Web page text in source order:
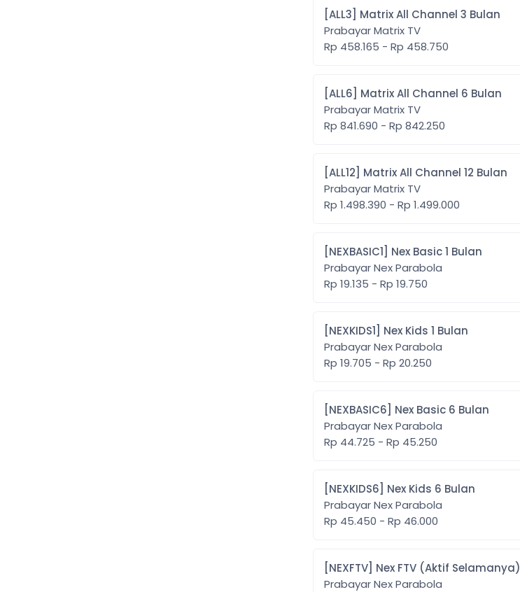
[ALL3] Matrix All Channel 3 Bulan
Prabayar Matrix TV
Rp 458.165 - Rp 458.750
[ALL6] Matrix All Channel 6 Bulan
Prabayar Matrix TV
Rp 841.690 - Rp 842.250
[ALL12] Matrix All Channel 12 Bulan
Prabayar Matrix TV
Rp 1.498.390 - Rp 1.499.000
[NEXBASIC1] Nex Basic 1 Bulan
Prabayar Nex Parabola
Rp 19.135 - Rp 19.750
[NEXKIDS1] Nex Kids 1 Bulan
Prabayar Nex Parabola
Rp 19.705 - Rp 20.250
[NEXBASIC6] Nex Basic 6 Bulan
Prabayar Nex Parabola
Rp 44.725 - Rp 45.250
[NEXKIDS6] Nex Kids 6 Bulan
Prabayar Nex Parabola
Rp 45.450 - Rp 46.000
[NEXFTV] Nex FTV (Aktif Selamanya)
Prabayar Nex Parabola